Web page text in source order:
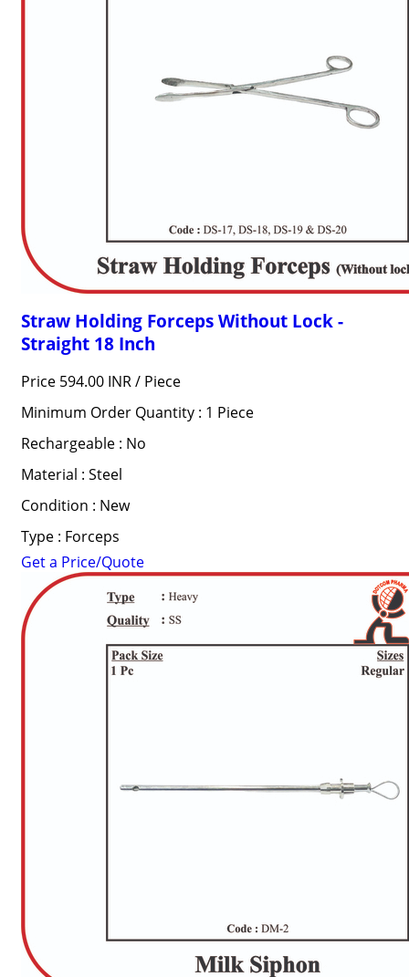
Straw Holding Forceps Without Lock -
Straight 18 Inch
Price 594.00 INR / Piece
Minimum Order Quantity : 1 Piece
Rechargeable : No
Material : Steel
Condition : New
Type : Forceps
Get a Price/Quote